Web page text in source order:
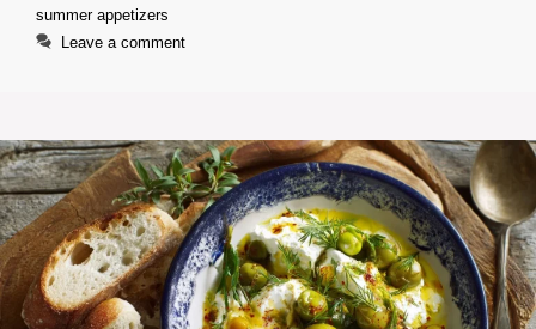
summer appetizers
Leave a comment